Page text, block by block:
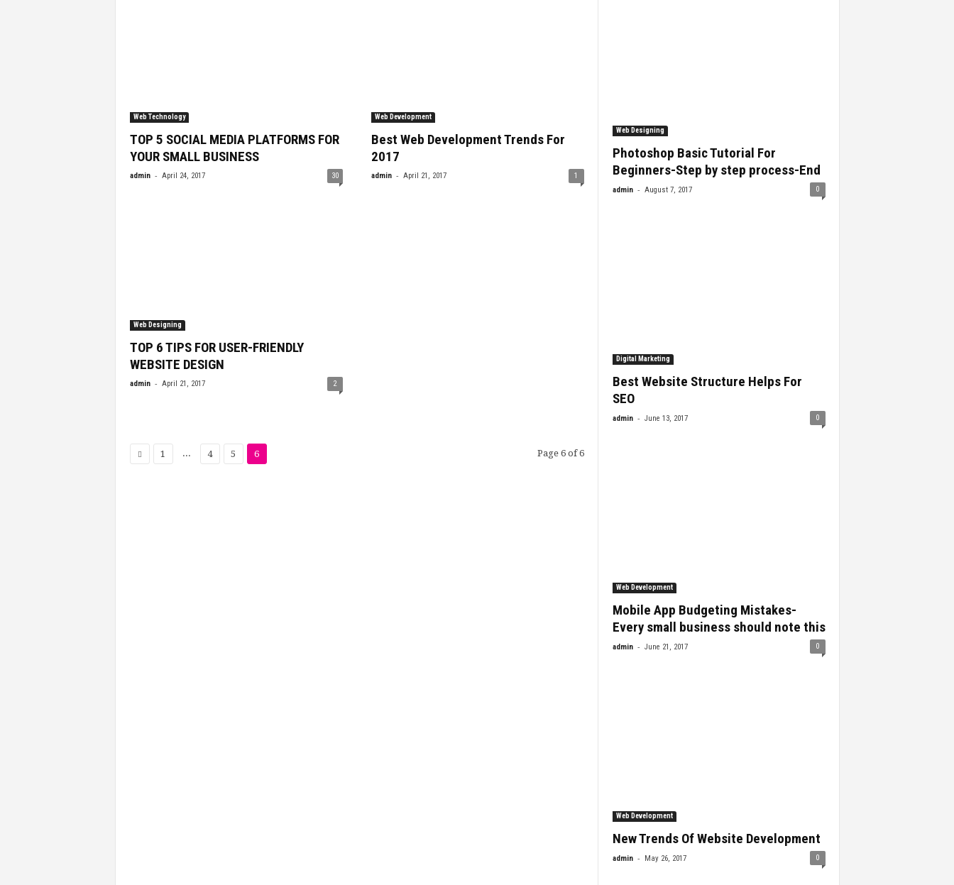
Web Technology
TOP 5 SOCIAL MEDIA PLATFORMS FOR
YOUR SMALL BUSINESS
admin - April 24, 2017 30
Web Development
Best Web Development Trends For
2017
admin - April 21, 2017 1
Web Designing
TOP 6 TIPS FOR USER-FRIENDLY
WEBSITE DESIGN
admin - April 21, 2017 2
1 ... 4 5 6 Page 6 of 6
Web Designing
Photoshop Basic Tutorial For
Beginners-Step by step process-End
admin - August 7, 2017 0
Digital Marketing
Best Website Structure Helps For
SEO
admin - June 13, 2017 0
Web Development
Mobile App Budgeting Mistakes-
Every small business should note this
admin - June 21, 2017 0
Web Development
New Trends Of Website Development
admin - May 26, 2017 0